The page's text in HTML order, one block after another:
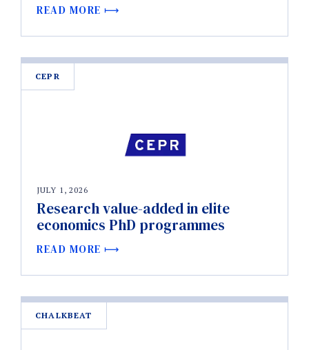
READ MORE
CEPR
JULY 1, 2026
Research value-added in elite
economics PhD programmes
READ MORE
CHALKBEAT